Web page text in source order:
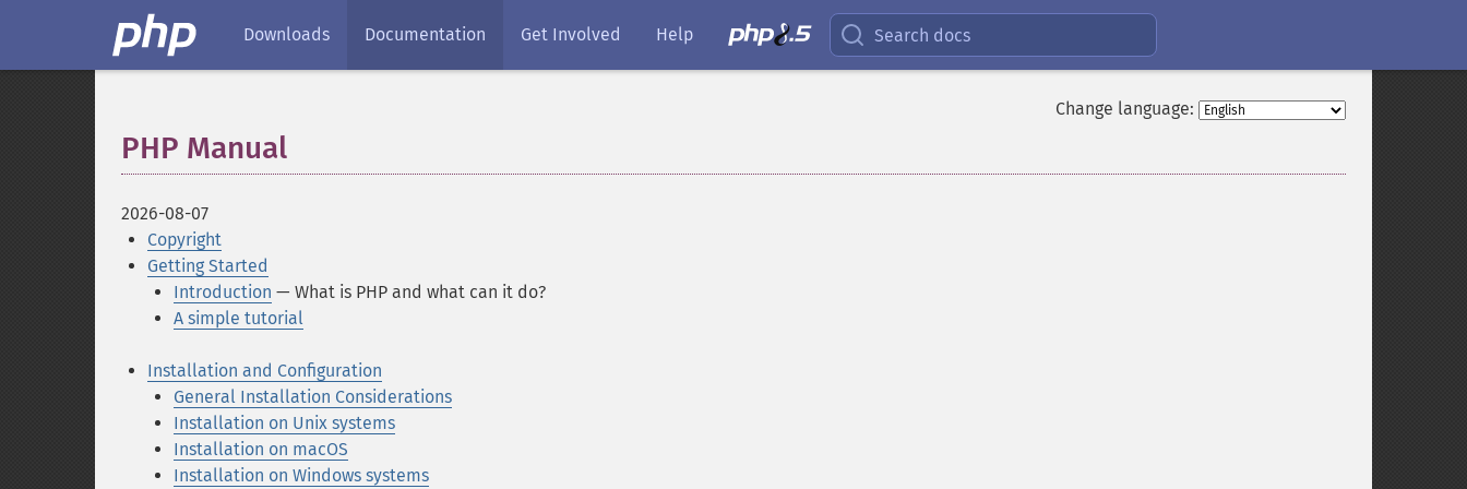
Downloads Documentation Get Involved Help Search docs
Change language:
PHP Manual
2026-08-07
Copyright
Getting Started
Introduction — What is PHP and what can it do?
A simple tutorial
Installation and Configuration
General Installation Considerations
Installation on Unix systems
Installation on macOS
Installation on Windows systems